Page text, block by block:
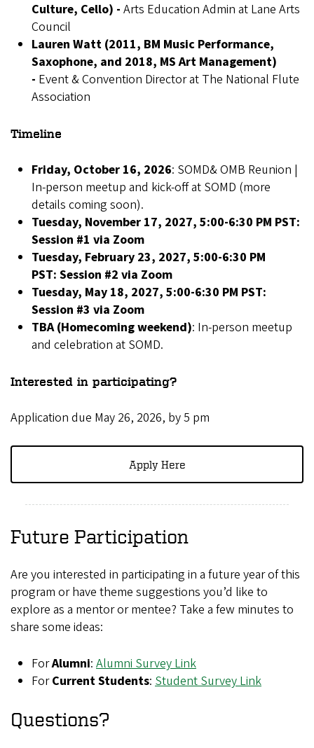
Culture, Cello) - Arts Education Admin at Lane Arts
Council
Lauren Watt (2011, BM Music Performance,
Saxophone, and 2018, MS Art Management)
- Event & Convention Director at The National Flute
Association
Timeline
Friday, October 16, 2026: SOMD& OMB Reunion |
In-person meetup and kick-off at SOMD (more
details coming soon).
Tuesday, November 17, 2027, 5:00-6:30 PM PST:
Session #1 via Zoom
Tuesday, February 23, 2027, 5:00-6:30 PM
PST: Session #2 via Zoom
Tuesday, May 18, 2027, 5:00-6:30 PM PST:
Session #3 via Zoom
TBA (Homecoming weekend): In-person meetup
and celebration at SOMD.
Interested in participating?
Application due May 26, 2026, by 5 pm
Apply Here
Future Participation
Are you interested in participating in a future year of this
program or have theme suggestions you’d like to
explore as a mentor or mentee? Take a few minutes to
share some ideas:
ForAlumni: Alumni Survey Link
ForCurrent Students: Student Survey Link
Questions?